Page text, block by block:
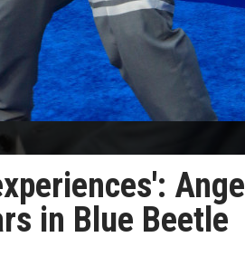
Angel
in Blue Beetle